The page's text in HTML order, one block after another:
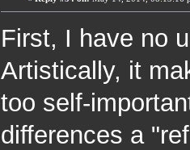
First, I have no
Artistically, it
too self-
differences a